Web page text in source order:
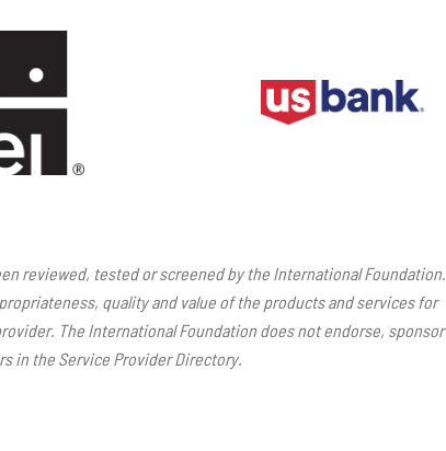
reviewed, tested or screened by the International Foundation.
quality and value of the products and services for
The International Foundation does not endorse, sponsor
in the Service Provider Directory.